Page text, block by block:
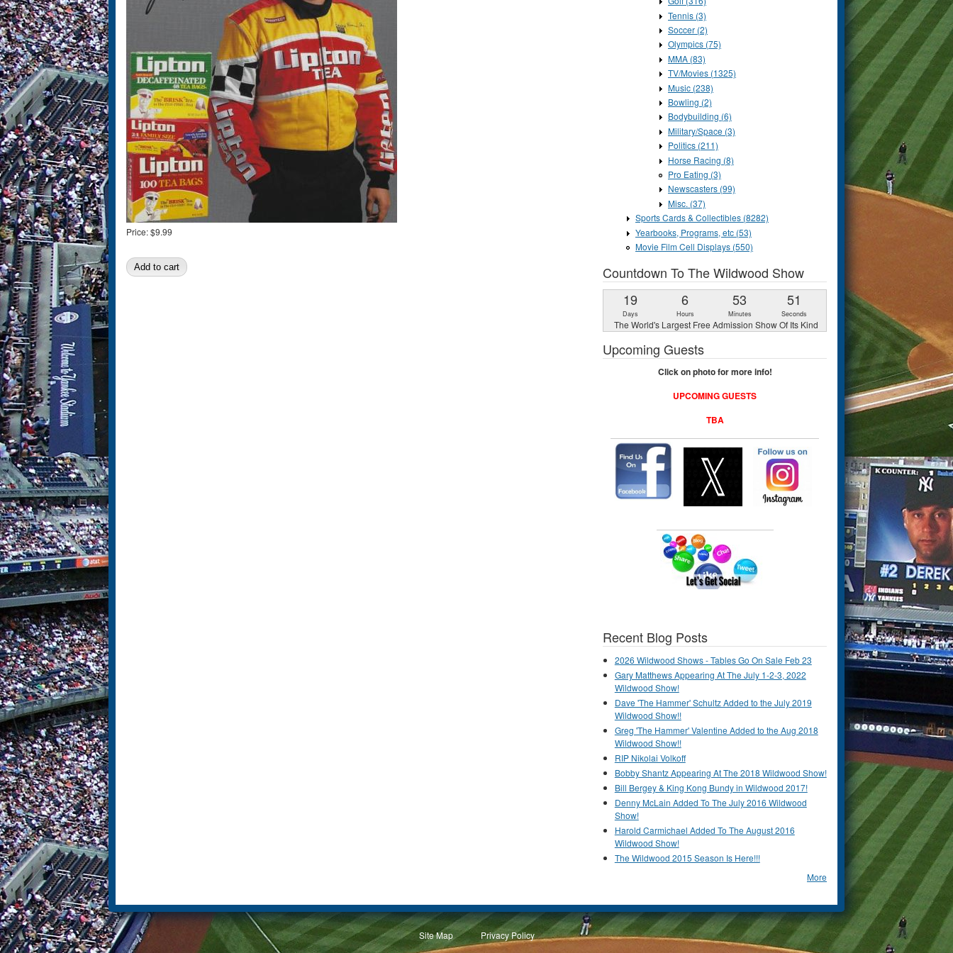
Price:$9.99
Tennis (3)
Soccer (2)
Olympics (75)
MMA (83)
TV/Movies (1325)
Music (238)
Bowling (2)
Bodybuilding (6)
Military/Space (3)
Politics (211)
Horse Racing (8)
Pro Eating (3)
Newscasters (99)
Misc. (37)
Sports Cards & Collectibles (8282)
Yearbooks, Programs, etc (53)
Movie Film Cell Displays (550)
Countdown To The Wildwood Show
19
Days
6
Hours
53
Minutes
50
Seconds
The World's Largest Free Admission Show Of Its Kind
Upcoming Guests
Click on photo for more info!
UPCOMING GUESTS
TBA
Recent Blog Posts
2026 Wildwood Shows - Tables Go On Sale Feb 23
Gary Matthews Appearing At The July 1-2-3, 2022
Wildwood Show!
Dave 'The Hammer' Schultz Added to the July 2019
Wildwood Show!!
Greg 'The Hammer' Valentine Added to the Aug 2018
Wildwood Show!!
RIP Nikolai Volkoff
Bobby Shantz Appearing At The 2018 Wildwood Show!
Bill Bergey & King Kong Bundy in Wildwood 2017!
Denny McLain Added To The July 2016 Wildwood
Show!
Harold Carmichael Added To The August 2016
Wildwood Show!
The Wildwood 2015 Season Is Here!!!
More
Site Map
Privacy Policy